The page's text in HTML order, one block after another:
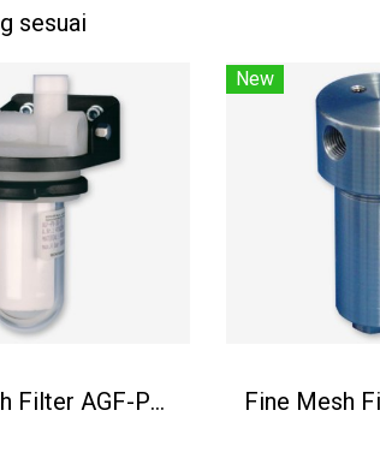
sesuai
Fine Mesh Filter AGF-PV-30
New